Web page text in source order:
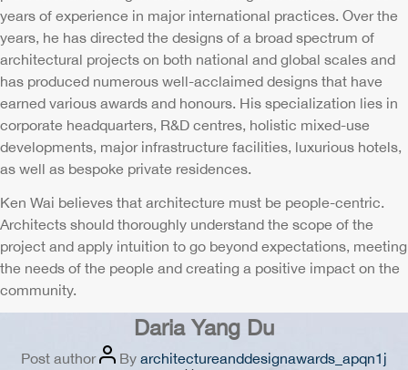
years of experience in major international practices. Over the
years, he has directed the designs of a broad spectrum of
architectural projects on both national and global scales and
has produced numerous well-acclaimed designs that have
earned various awards and honours. His specialization lies in
corporate headquarters, R&D centres, holistic mixed-use
developments, major infrastructure facilities, luxurious hotels,
as well as bespoke private residences.
Ken Wai believes that architecture must be people-centric.
Architects should thoroughly understand the scope of the
project and apply intuition to go beyond expectations, meeting
the needs of the people and creating a positive impact on the
community.
Daria Yang Du
Post author By architectureanddesignawards_apqn1j